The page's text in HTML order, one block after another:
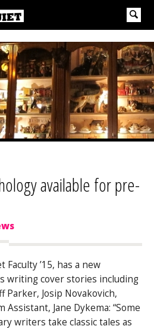
available for pre-
’15, has a new
writing cover stories including
Parker, Josip Novakovich,
Assistant, Jane Dykema: “Some
writers take classic tales as